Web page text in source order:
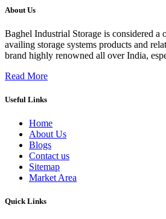
About Us
Baghel Industrial Storage is considered a
availing storage systems products and
brand highly renowned all over India,
Read More
Useful Links
Home
About Us
Blogs
Contact us
Sitemap
Market Area
Quick Links